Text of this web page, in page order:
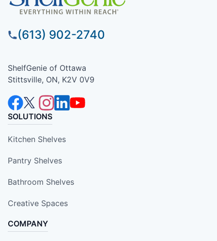
(613) 902-2740
ShelfGenie of Ottawa
Stittsville, ON, K2V 0V9
SOLUTIONS
Kitchen Shelves
Pantry Shelves
Bathroom Shelves
Creative Spaces
COMPANY